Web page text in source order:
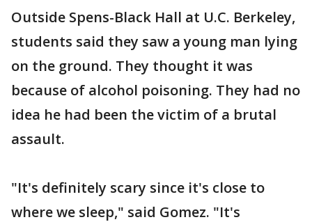
Outside Spens-Black Hall at U.C. Berkeley,
students said they saw a young man lying
on the ground. They thought it was
because of alcohol poisoning. They had no
idea he had been the victim of a brutal
assault.
"It's definitely scary since it's close to
where we sleep," said Gomez. "It's